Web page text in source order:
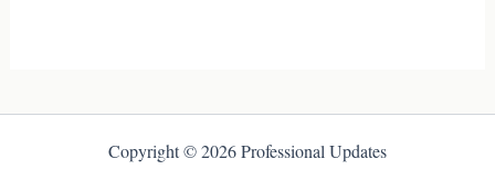
Copyright © 2026 Professional Updates